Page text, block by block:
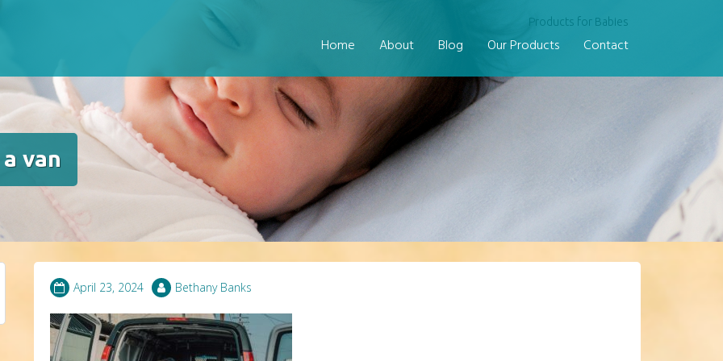
Products for Babies
Home About Blog Our Products Contact
van
April 23, 2024 Bethany Banks